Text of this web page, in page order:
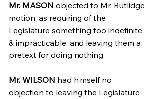
Mr. MASON objected to Mr. Rutlidge
motion, as requiring of the
Legislature something too indefinite
& impracticable, and leaving them a
pretext for doing nothing.
Mr. WILSON had himself no
objection to leaving the Legislature